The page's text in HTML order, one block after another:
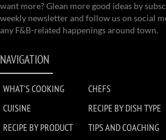
want more? Glean more good ideas by
weekly newsletter and follow us on social
any F&B-related happenings around town.
NAVIGATION
WHAT'S COOKING
CHEFS
CUISINE
RECIPE BY DISH TYPE
RECIPE BY PRODUCT
TIPS AND COACHING